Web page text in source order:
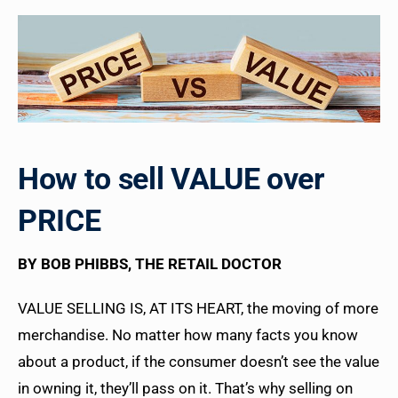
How to sell VALUE over
PRICE
BY BOB PHIBBS, THE RETAIL DOCTOR
VALUE SELLING IS, AT ITS HEART, the moving of more
merchandise. No matter how many facts you know
about a product, if the consumer doesn’t see the value
in owning it, they’ll pass on it. That’s why selling on